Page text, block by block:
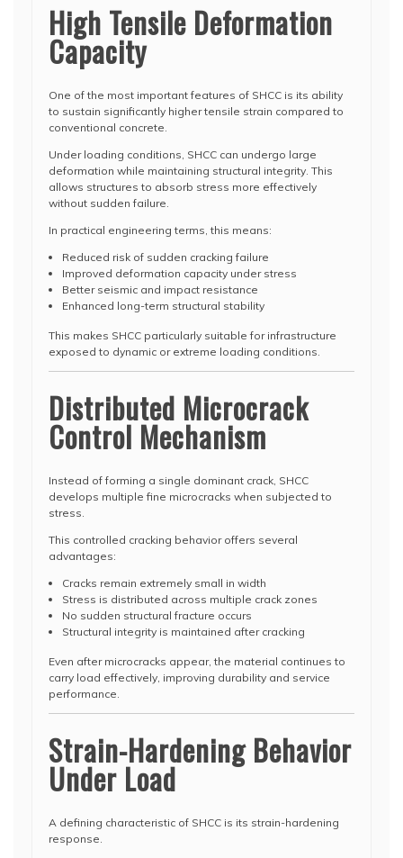
High Tensile Deformation
Capacity
One of the most important features of SHCC is its ability
to sustain significantly higher tensile strain compared to
conventional concrete.
Under loading conditions, SHCC can undergo large
deformation while maintaining structural integrity. This
allows structures to absorb stress more effectively
without sudden failure.
In practical engineering terms, this means:
Reduced risk of sudden cracking failure
Improved deformation capacity under stress
Better seismic and impact resistance
Enhanced long-term structural stability
This makes SHCC particularly suitable for infrastructure
exposed to dynamic or extreme loading conditions.
Distributed Microcrack
Control Mechanism
Instead of forming a single dominant crack, SHCC
develops multiple fine microcracks when subjected to
stress.
This controlled cracking behavior offers several
advantages:
Cracks remain extremely small in width
Stress is distributed across multiple crack zones
No sudden structural fracture occurs
Structural integrity is maintained after cracking
Even after microcracks appear, the material continues to
carry load effectively, improving durability and service
performance.
Strain-Hardening Behavior
Under Load
A defining characteristic of SHCC is its strain-hardening
response.